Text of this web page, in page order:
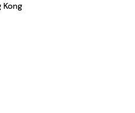
Kong